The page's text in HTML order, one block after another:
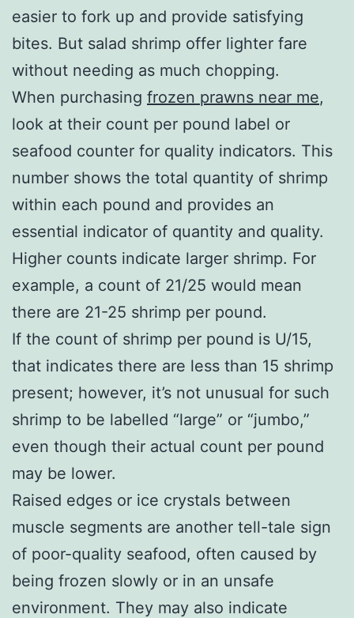
easier to fork up and provide satisfying
bites. But salad shrimp offer lighter fare
without needing as much chopping.
When purchasing frozen prawns near me,
look at their count per pound label or
seafood counter for quality indicators. This
number shows the total quantity of shrimp
within each pound and provides an
essential indicator of quantity and quality.
Higher counts indicate larger shrimp. For
example, a count of 21/25 would mean
there are 21-25 shrimp per pound.
If the count of shrimp per pound is U/15,
that indicates there are less than 15 shrimp
present; however, it’s not unusual for such
shrimp to be labelled “large” or “jumbo,”
even though their actual count per pound
may be lower.
Raised edges or ice crystals between
muscle segments are another tell-tale sign
of poor-quality seafood, often caused by
being frozen slowly or in an unsafe
environment. They may also indicate